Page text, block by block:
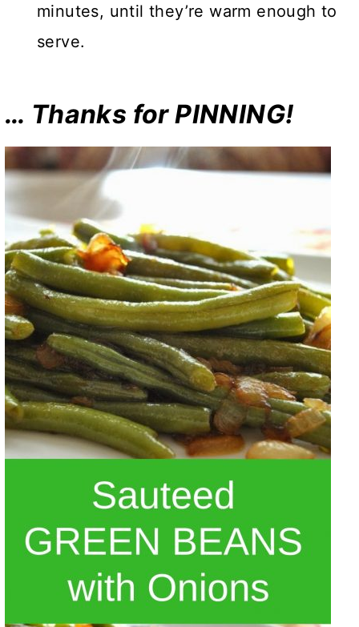
minutes, until they’re warm enough to
serve.
… Thanks for PINNING!